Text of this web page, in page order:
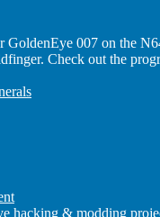
GoldenEye 007 on the
Check out the
hacking & modding